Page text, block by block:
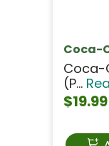
Coca-
Coca-
(p...
$19.99